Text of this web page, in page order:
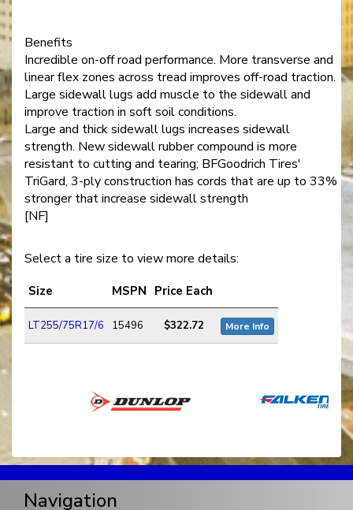
Benefits
Incredible on-off road performance. More transverse and
linear flex zones across tread improves off-road traction.
Large sidewall lugs add muscle to the sidewall and
improve traction in soft soil conditions.
Large and thick sidewall lugs increases sidewall
strength. New sidewall rubber compound is more
resistant to cutting and tearing; BFGoodrich Tires'
TriGard, 3-ply construction has cords that are up to 33%
stronger that increase sidewall strength
[NF]
Select a tire size to view more details:
Size MSPN Price Each
LT255/75R17/6 15496 $322.72 More Info
Navigation